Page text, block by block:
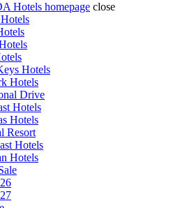
Hotels homepage close
Hotels
Hotels
Drive
Hotels
Hotels
Resort
Hotels
Hotels